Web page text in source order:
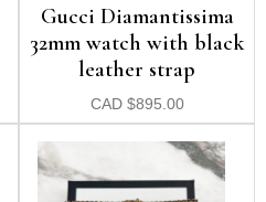
Gucci Diamantissima
32mm watch with black
leather strap
CAD $895.00